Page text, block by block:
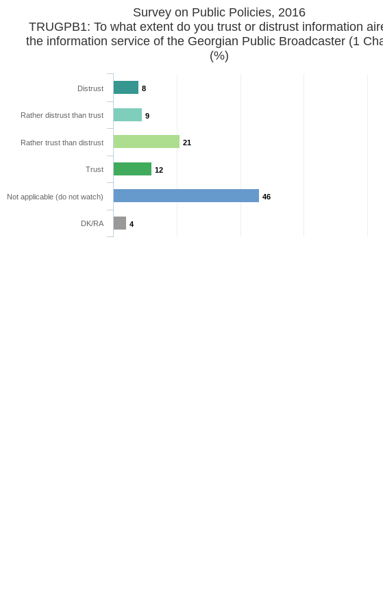
Survey on Public Policies, 2016
TRUGPB1: To what extent do you trust or distrust information
the information service of the Georgian Public Broadcaster (1
(%)
8
9
21
12
46
4
Distrust
Rather distrust than trust
Rather trust than distrust
Trust
Not applicable (do not watch)
DK/RA